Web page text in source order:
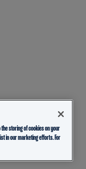
storing of cookies on your
in our marketing efforts. For